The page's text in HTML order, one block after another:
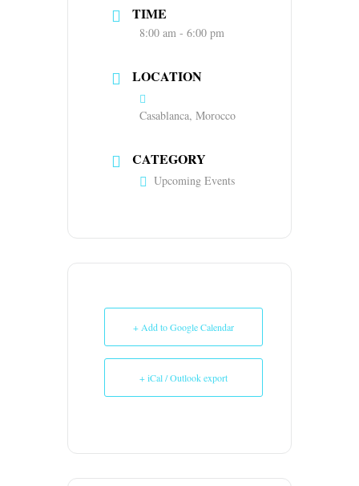
TIME
8:00 am - 6:00 pm
LOCATION
Casablanca, Morocco
CATEGORY
Upcoming Events
+ Add to Google Calendar
+ iCal / Outlook export